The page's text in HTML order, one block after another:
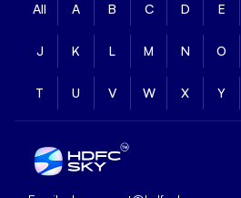
All A B C D E
J K L M N O
T U V W X Y